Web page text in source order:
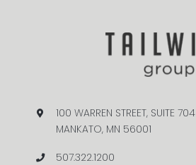
100 WARREN STREET, SUITE 704
MANKATO, MN 56001
507.322.1200